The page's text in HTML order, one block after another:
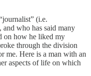
(i.e.
who has said many
on how he liked my
through the division
me. Here is a man with an
aspects of life on which